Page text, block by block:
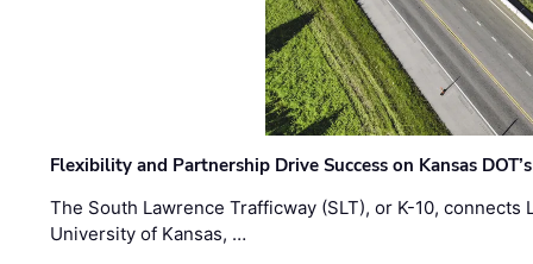
Flexibility and Partnership Drive Success on Kansas
The South Lawrence Trafficway (SLT), or K-10,
University of Kansas, …